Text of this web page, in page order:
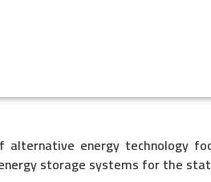
alternative energy technology
storage systems for the